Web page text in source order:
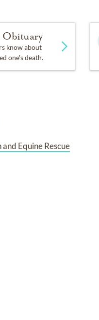
Obituary
know about
one's death.
Equine Rescue